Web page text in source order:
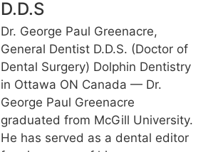
D.D.S
Dr. George Paul Greenacre,
General Dentist D.D.S. (Doctor of
Dental Surgery) Dolphin Dentistry
in Ottawa ON Canada — Dr.
George Paul Greenacre
graduated from McGill University.
He has served as a dental editor